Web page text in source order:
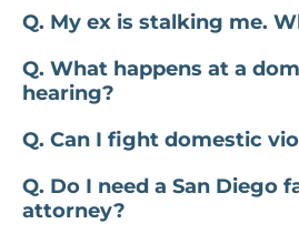
Q. My ex is stalking me.
Q. What happens at a
hearing?
Q. Can I fight domestic
Q. Do I need a San Diego
attorney?